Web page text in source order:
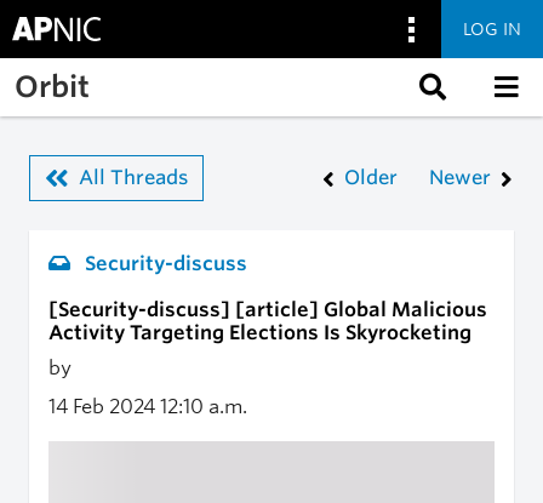
Skip to main content
LOG IN
Orbit
All Threads Older Newer
Security-discuss
[Security-discuss] [article] Global Malicious
Activity Targeting Elections Is Skyrocketing
by
14 Feb 2024 12:10 a.m.